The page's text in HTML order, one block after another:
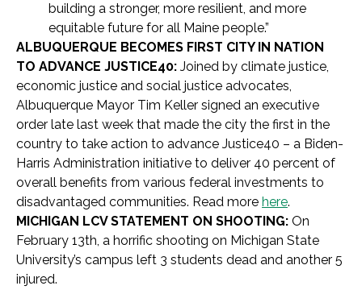
building a stronger, more resilient, and more
equitable future for all Maine people.”
ALBUQUERQUE BECOMES FIRST CITY IN NATION
TO ADVANCE JUSTICE40: Joined by climate justice,
economic justice and social justice advocates,
Albuquerque Mayor Tim Keller signed an executive
order late last week that made the city the first in the
country to take action to advance Justice40 – a Biden-
Harris Administration initiative to deliver 40 percent of
overall benefits from various federal investments to
disadvantaged communities. Read more here.
MICHIGAN LCV STATEMENT ON SHOOTING: On
February 13th, a horrific shooting on Michigan State
University’s campus left 3 students dead and another 5
injured.